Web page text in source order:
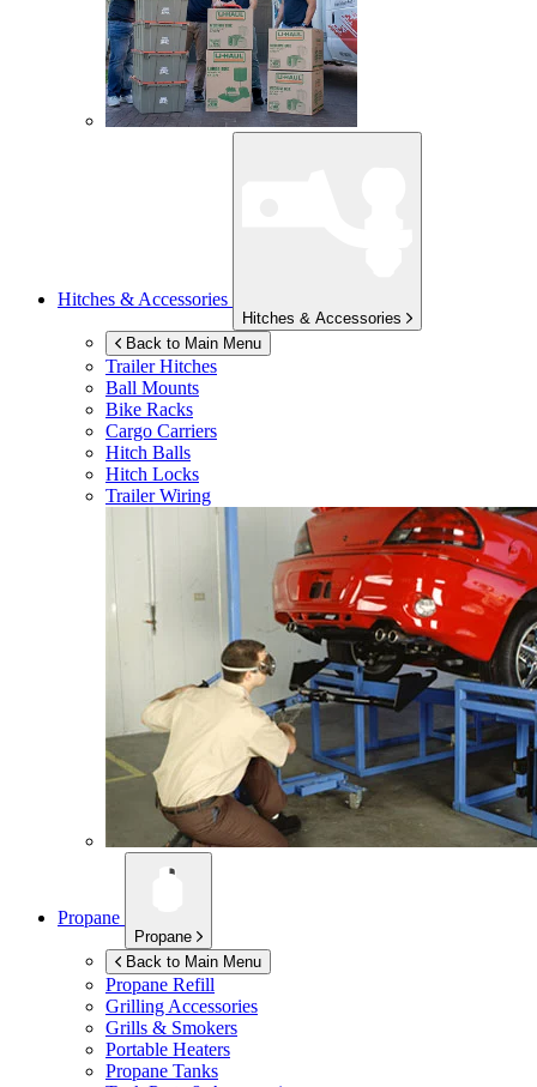
Hitches & Accessories
Hitches & Accessories
Back to Main Menu
Trailer Hitches
Ball Mounts
Bike Racks
Cargo Carriers
Hitch Balls
Hitch Locks
Trailer Wiring
Propane
Propane
Back to Main Menu
Propane Refill
Grilling Accessories
Grills & Smokers
Portable Heaters
Propane Tanks